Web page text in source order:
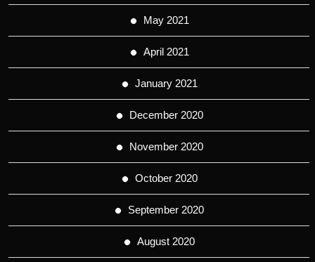
May 2021
April 2021
January 2021
December 2020
November 2020
October 2020
September 2020
August 2020